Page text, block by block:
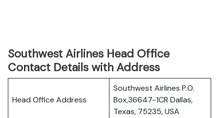
Southwest Airlines Head Office
Contact Details with Address
Head Office Address
Southwest Airlines P.O.
Box,36647-1CR Dallas,
Texas, 75235, USA